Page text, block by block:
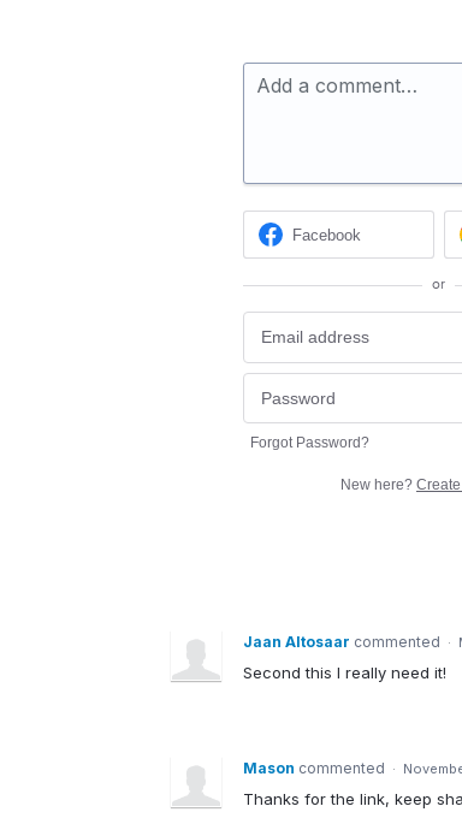
Add a comment…
Facebook
or
Forgot Password?
New here?
Jaan Altosaar commented ·
Second this I really need it!
Mason commented ·
Thanks for the link, keep